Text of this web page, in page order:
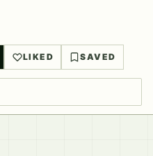
LIKED SAVED